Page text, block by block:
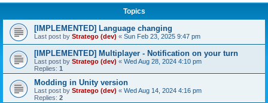
Topics
[IMPLEMENTED] Language changing
Last post by Stratego (dev) « Sun Feb 23, 2025 9:47 pm
[IMPLEMENTED] Multiplayer - Notification on your turn
Last post by Stratego (dev) « Wed Aug 28, 2024 4:10 pm
Replies: 1
Modding in Unity version
Last post by Stratego (dev) « Wed Aug 14, 2024 4:16 pm
Replies: 2